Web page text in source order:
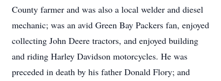
County farmer and was also a local welder and diesel
mechanic; was an avid Green Bay Packers fan, enjoyed
collecting John Deere tractors, and enjoyed building
and riding Harley Davidson motorcycles. He was
preceded in death by his father Donald Flory; and